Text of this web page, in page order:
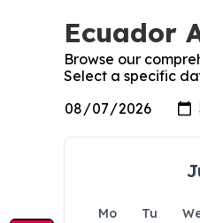
Ecuador
Browse our
Select a specific
Mo Tu